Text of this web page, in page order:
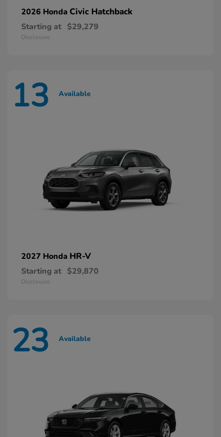
2026 Honda Civic Hatchback
Starting at $29,279
Disclosure
13 Available
2027 Honda HR-V
Starting at $29,870
Disclosure
23 Available